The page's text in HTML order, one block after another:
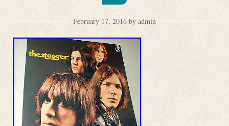
February 17, 2016 by admin